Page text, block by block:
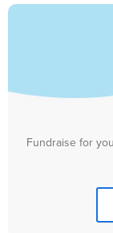
Fundraise for